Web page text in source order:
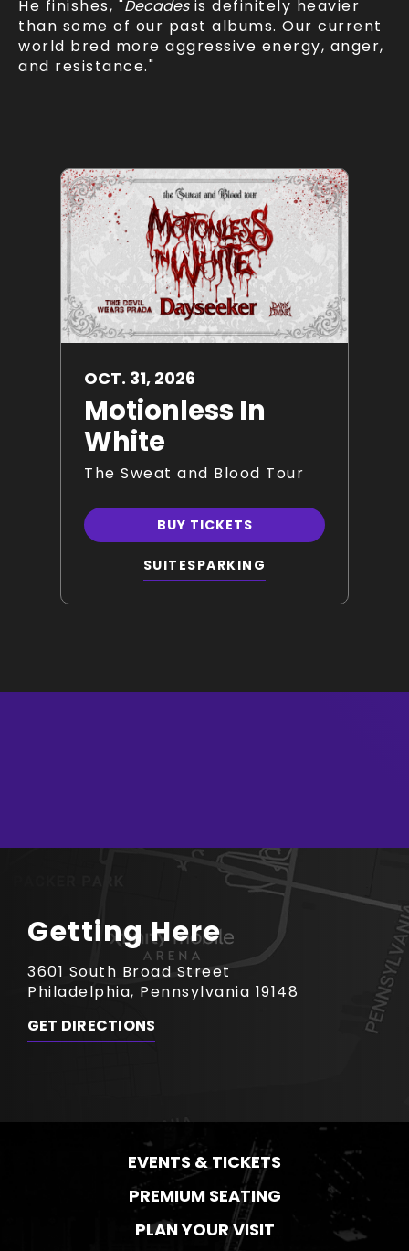
He finishes, "Decadesis definitely heavier
than some of our past albums. Our current
world bred more aggressive energy, anger,
and resistance."
OCT. 31, 2026
Motionless In
White
The Sweat and Blood Tour
BUY TICKETS
SUITESPARKING
Getting Here
3601 South Broad Street
Philadelphia, Pennsylvania 19148
GET DIRECTIONS
EVENTS & TICKETS
PREMIUM SEATING
PLAN YOUR VISIT